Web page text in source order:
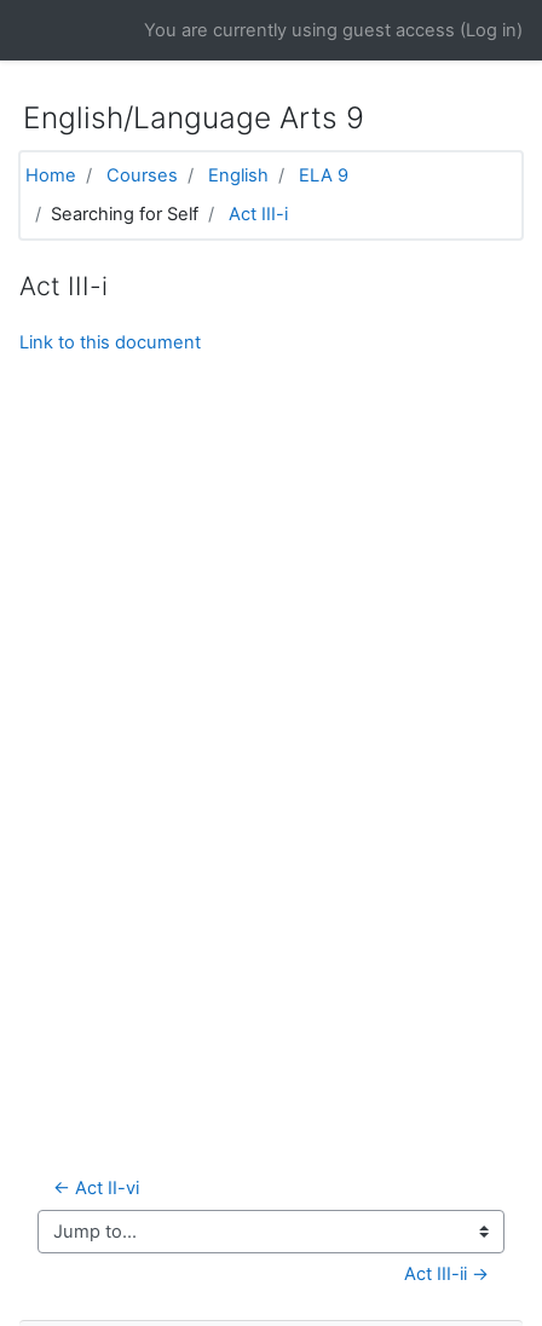
You are currently using guest access (Log in)
English/Language Arts 9
Home Courses English
ELA 9
Searching for Self
Act III-i
Act III-i
Link to this document
← Act II-vi
Jump to...
Act III-ii →